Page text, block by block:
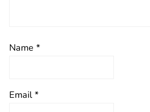
Name *
Email*